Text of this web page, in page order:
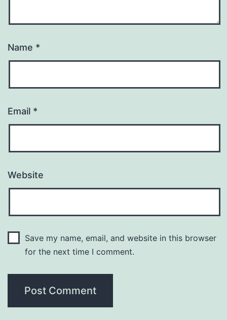
Name *
Email *
Website
Save my name, email, and website in this browser
for the next time I comment.